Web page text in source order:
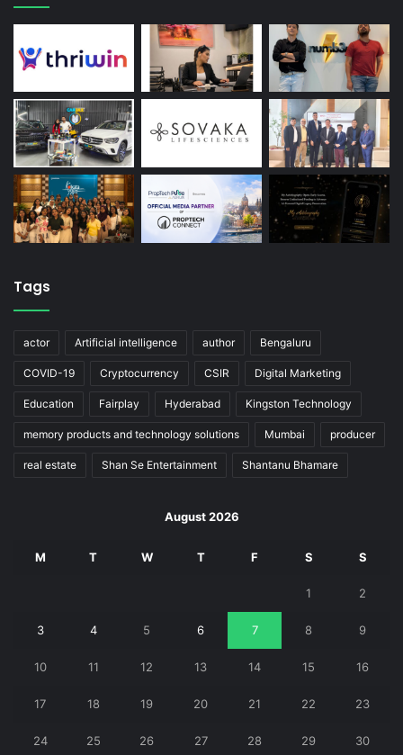
Tags
actor Artificial intelligence author Bengaluru
COVID-19 Cryptocurrency CSIR Digital Marketing
Education Fairplay Hyderabad Kingston Technology
memory products and technology solutions Mumbai producer
real estate Shan Se Entertainment Shantanu Bhamare
August 2026
M T W T F S S
1 2
3 4 5 6 7 8 9
10 11 12 13 14 15 16
17 18 19 20 21 22 23
24 25 26 27 28 29 30